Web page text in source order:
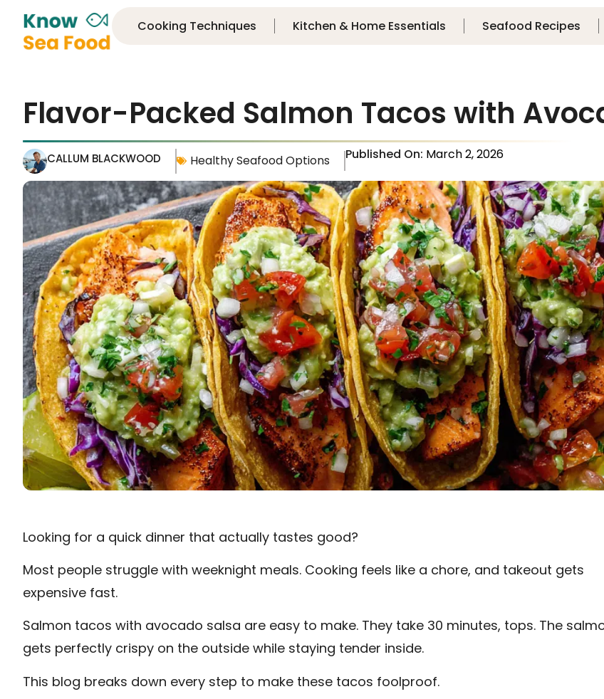
Cooking Techniques Kitchen & Home Essentials Seafood Recipes
Flavor-Packed Salmon Tacos with
CALLUM BLACKWOOD Healthy Seafood Options Published On: March 2, 2026
Looking for a quick dinner that actually tastes good?
Most people struggle with weeknight meals. Cooking feels like a chore, and takeout gets
expensive fast.
Salmon tacos with avocado salsa are easy to make. They take 30 minutes, tops. The
gets perfectly crispy on the outside while staying tender inside.
This blog breaks down every step to make these tacos foolproof.